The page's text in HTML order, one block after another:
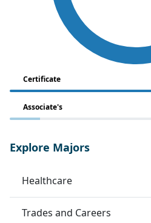
Certificate
Associate's
Explore Majors
Healthcare
Trades and Careers